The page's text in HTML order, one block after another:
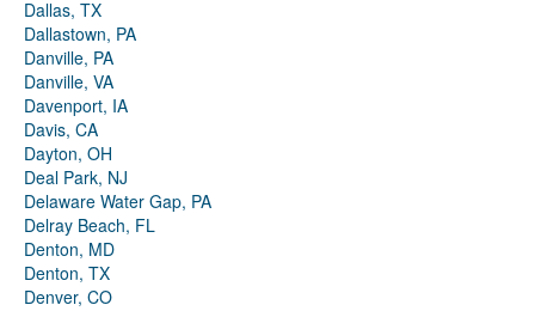
Dallas, TX
Dallastown, PA
Danville, PA
Danville, VA
Davenport, IA
Davis, CA
Dayton, OH
Deal Park, NJ
Delaware Water Gap, PA
Delray Beach, FL
Denton, MD
Denton, TX
Denver, CO